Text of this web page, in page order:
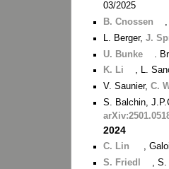
03/2025
B. Cnossen
L. Berger,J.
U. Bunke
.
K. Li
, L.
V. Saunier,C.
S. Balchin,
2024
C. Lin
,
S. Friedl
,